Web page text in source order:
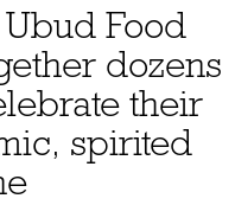
Food
dozens
their
spirited